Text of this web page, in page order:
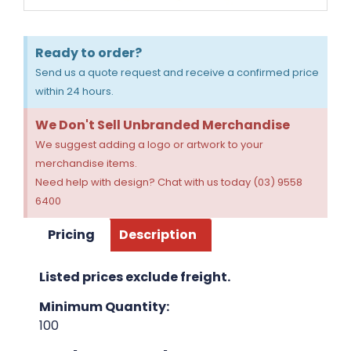
Ready to order?
Send us a quote request and receive a confirmed price
within 24 hours.
We Don't Sell Unbranded Merchandise
We suggest adding a logo or artwork to your
merchandise items.
Need help with design? Chat with us today (03) 9558
6400
Pricing Description
Listed prices exclude freight.
Minimum Quantity:
100